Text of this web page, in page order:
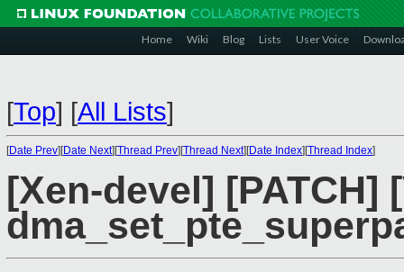
Home Wiki Blog Lists User Voice
[Top] [All Lists]
[Date Prev][Date Next][Thread Prev][Thread Next][Date Index][Thread Index]
[Xen-devel] [PATCH]